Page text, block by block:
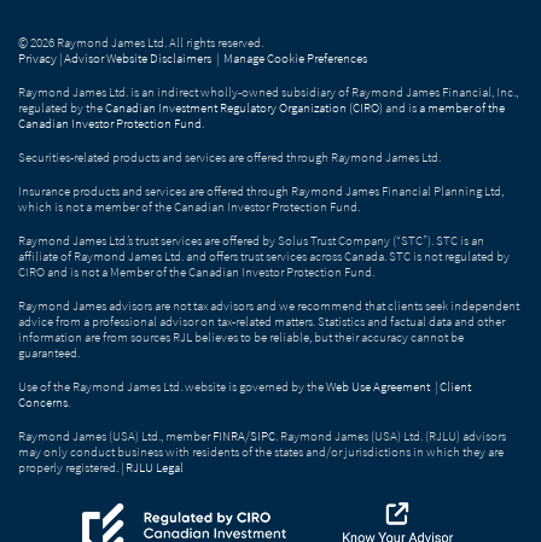
© 2026 Raymond James Ltd. All rights reserved.
Privacy |Advisor Website Disclaimers | Manage Cookie Preferences
Raymond James Ltd. is an indirect wholly-owned subsidiary of Raymond James Financial, Inc.,
regulated by theCanadian Investment Regulatory Organization (CIRO) and isa member of the
Canadian Investor Protection Fund.
Securities-related products and services are offered through Raymond James Ltd.
Insurance products and services are offered through Raymond James Financial Planning Ltd,
which is not a member of the Canadian Investor Protection Fund.
Raymond James Ltd.’s trust services are offered by Solus Trust Company (“STC”). STC is an
affiliate of Raymond James Ltd. and offers trust services across Canada. STC is not regulated by
CIRO and is not a Member of the Canadian Investor Protection Fund.
Raymond James advisors are not tax advisors and we recommend that clients seek independent
advice from a professional advisor on tax-related matters. Statistics and factual data and other
information are from sources RJL believes to be reliable, but their accuracy cannot be
guaranteed.
Use of the Raymond James Ltd. website is governed by theWeb Use Agreement |Client
Concerns.
Raymond James (USA) Ltd., memberFINRA/SIPC. Raymond James (USA) Ltd. (RJLU) advisors
may only conduct business with residents of the states and/or jurisdictions in which they are
properly registered. | RJLU Legal